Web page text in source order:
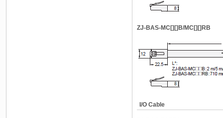
ZJ-BAS-MC[][]B/MC[][]RB
I/O Cable